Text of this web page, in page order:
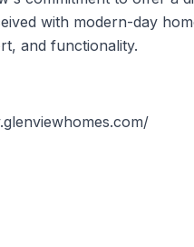
with modern-day
and functionality.